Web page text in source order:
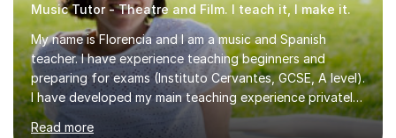
Music Tutor - Theatre and Film. I teach it, I make it.
My name is Florencia and I am a music and Spanish
teacher. I have experience teaching beginners and
preparing for exams (Instituto Cervantes, GCSE, A level).
I have developed my main teaching experience privately,
in High School and in several artistic workshops and
Read more